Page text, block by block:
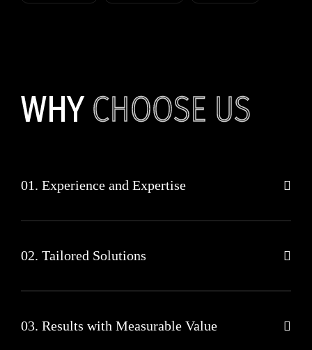
WHY CHOOSE US
01. Experience and Expertise
02. Tailored Solutions
03. Results with Measurable Value